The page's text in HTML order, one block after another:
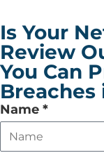
Is Your
Review
You Can
Breaches
Leave
this
field
Name *